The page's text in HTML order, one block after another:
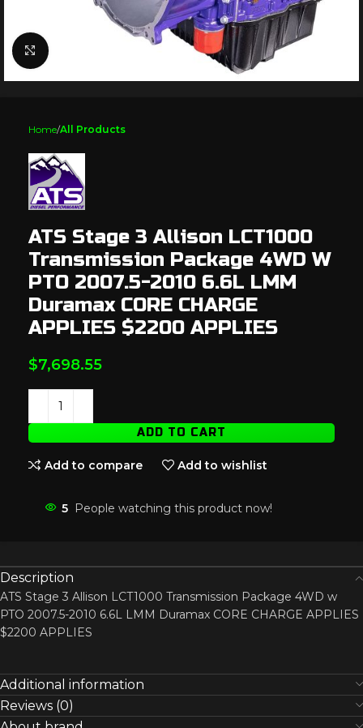
Click to enlarge
Home All Products
ATS Stage 3 Allison LCT1000
Transmission Package 4WD W
PTO 2007.5-2010 6.6L LMM
Duramax CORE CHARGE
APPLIES $2200 APPLIES
$7,698.55
ADD TO CART
Add to compare Add to wishlist
5 People watching this product now!
Description
ATS Stage 3 Allison LCT1000 Transmission Package 4WD w
PTO 2007.5-2010 6.6L LMM Duramax CORE CHARGE APPLIES
$2200 APPLIES
Additional information
Reviews (0)